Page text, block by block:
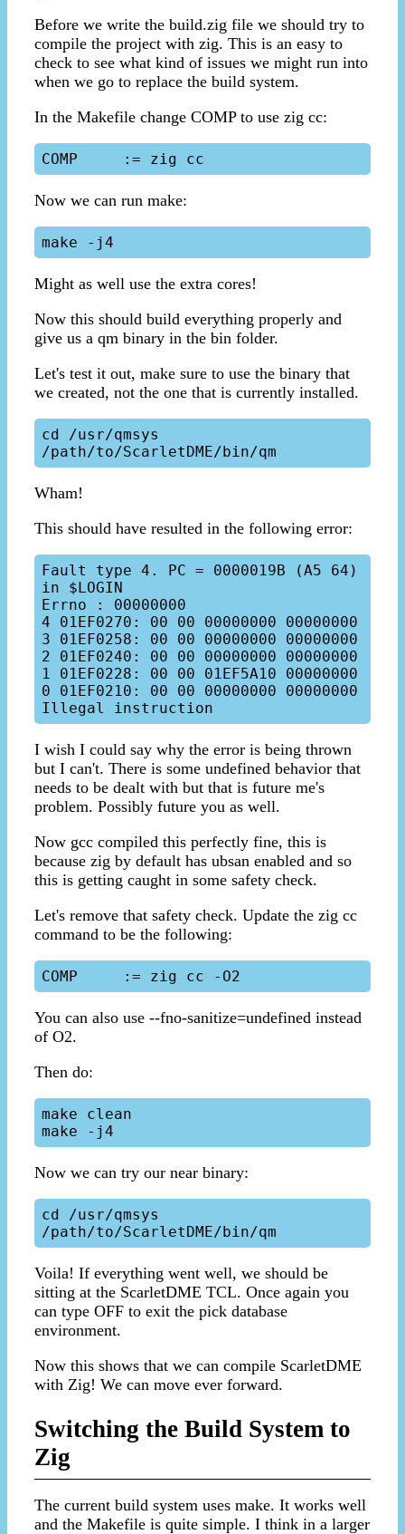
Before we write the build.zig file we should try to
compile the project with zig. This is an easy to
check to see what kind of issues we might run into
when we go to replace the build system.
In the Makefile change COMP to use zig cc:
Now we can run make:
Might as well use the extra cores!
Now this should build everything properly and
give us a qm binary in the bin folder.
Let's test it out, make sure to use the binary that
we created, not the one that is currently installed.
cd /usr/qmsys
Wham!
This should have resulted in the following error:
Fault type 4. PC = 0000019B (A5 64)
in $LOGIN
Errno : 00000000
4 01EF0270: 00 00 00000000 00000000
3 01EF0258: 00 00 00000000 00000000
2 01EF0240: 00 00 00000000 00000000
1 01EF0228: 00 00 01EF5A10 00000000
0 01EF0210: 00 00 00000000 00000000
I wish I could say why the error is being thrown
but I can't. There is some undefined behavior that
needs to be dealt with but that is future me's
problem. Possibly future you as well.
Now gcc compiled this perfectly fine, this is
because zig by default has ubsan enabled and so
this is getting caught in some safety check.
Let's remove that safety check. Update the zig cc
command to be the following:
You can also use --fno-sanitize=undefined instead
of O2.
Then do:
make clean
Now we can try our near binary:
cd /usr/qmsys
Voila! If everything went well, we should be
sitting at the ScarletDME TCL. Once again you
can type OFF to exit the pick database
environment.
Now this shows that we can compile ScarletDME
with Zig! We can move ever forward.
Switching the Build System to
Zig
The current build system uses make. It works well
and the Makefile is quite simple. I think in a larger